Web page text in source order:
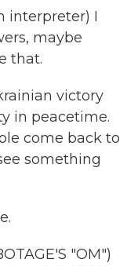
interpreter) I
maybe
that.
victory
in peacetime.
come back to
something
"OM")